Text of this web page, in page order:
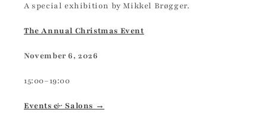
A special exhibition by Mikkel Brøgger.
The Annual Christmas Event
November 6, 2026
15:00–19:00
Events & Salons →